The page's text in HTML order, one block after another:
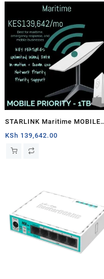
STARLINK Maritime MOBILE
PRIORITY – 1TB
KSh 139,642.00